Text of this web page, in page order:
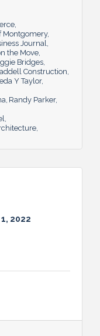
Montgomery
Journal
the Move
Bridges
Construction
Y Taylor
Randy Parker
2022